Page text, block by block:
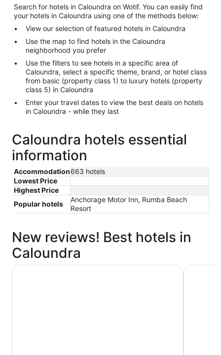
Search for hotels in Caloundra on Wotif. You can easily find
your hotels in Caloundra using one of the methods below:
View our selection of featured hotels in Caloundra
Use the map to find hotels in the Caloundra
neighborhood you prefer
Use the filters to see hotels in a specific area of
Caloundra, select a specific theme, brand, or hotel class
from basic (property class 1) to luxury hotels (property
class 5) in Caloundra
Enter your travel dates to view the best deals on hotels
in Caloundra - while they last
Caloundra hotels essential
information
Accommodation663 hotels
Lowest Price
Highest Price
Popular hotels
Anchorage Motor Inn, Rumba Beach
Resort
New reviews! Best hotels in
Caloundra
BreakFree Grand Pacific Resort Monaco